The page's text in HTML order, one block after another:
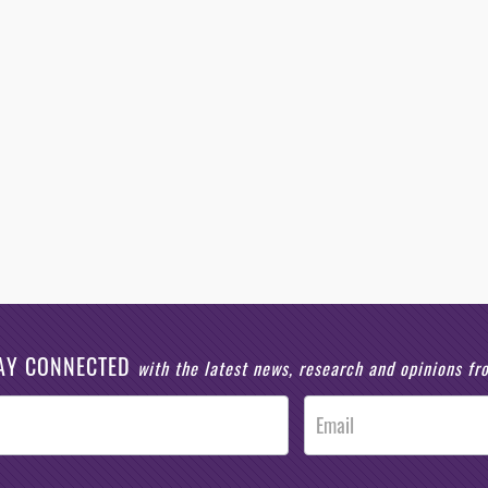
CONNECTED with the latest news, research and opinions